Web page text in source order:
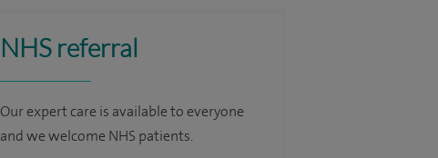
NHS referral
Our expert care is available to everyone
and we welcome NHS patients.